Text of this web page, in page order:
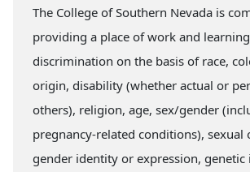
The College of Southern Nevada is
providing a place of work and
discrimination on the basis of race,
origin, disability (whether actual or
others), religion, age, sex/gender
pregnancy-related conditions), sexual
gender identity or expression,